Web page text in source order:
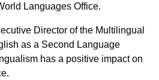
Languages Office.
Director of the Multilingual
as a Second Language
has a positive impact on